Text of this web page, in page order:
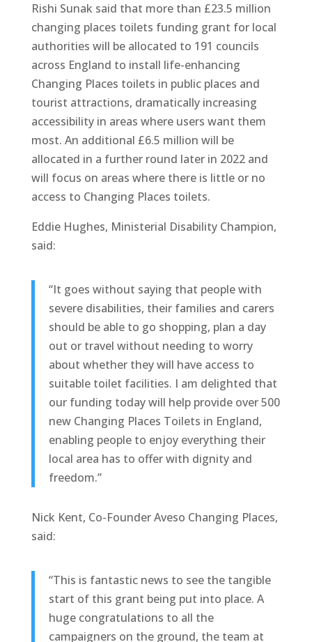
Rishi Sunak said that more than £23.5 million
changing places toilets funding grant for local
authorities will be allocated to 191 councils
across England to install life-enhancing
Changing Places toilets in public places and
tourist attractions, dramatically increasing
accessibility in areas where users want them
most. An additional £6.5 million will be
allocated in a further round later in 2022 and
will focus on areas where there is little or no
access to Changing Places toilets.
Eddie Hughes, Ministerial Disability Champion,
said:
“It goes without saying that people with
severe disabilities, their families and carers
should be able to go shopping, plan a day
out or travel without needing to worry
about whether they will have access to
suitable toilet facilities. I am delighted that
our funding today will help provide over 500
new Changing Places Toilets in England,
enabling people to enjoy everything their
local area has to offer with dignity and
freedom.”
Nick Kent, Co-Founder Aveso Changing Places,
said:
“This is fantastic news to see the tangible
start of this grant being put into place. A
huge congratulations to all the
campaigners on the ground, the team at